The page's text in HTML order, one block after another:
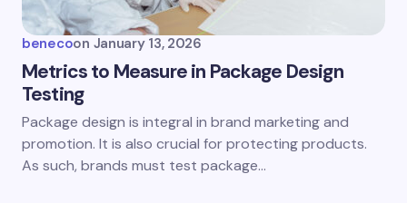
benecoon January 13, 2026
Metrics to Measure in Package Design
Testing
Package design is integral in brand marketing and
promotion. It is also crucial for protecting products.
As such, brands must test package…